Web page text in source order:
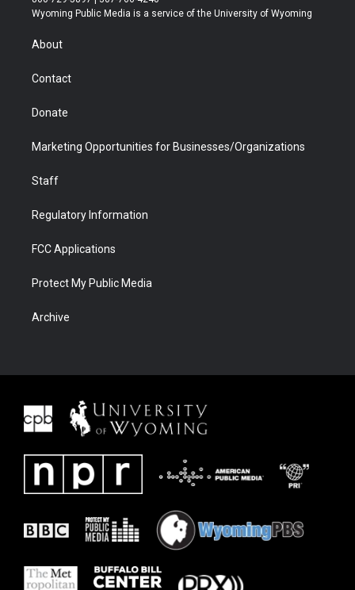
t
r
a
u
b
b
e
Wyoming Public Media is a service of the University of Wyoming
About
Contact
Donate
Marketing Opportunities for Businesses/Organizations
Staff
Regulatory Information
FCC Applications
Protect My Public Media
Archive